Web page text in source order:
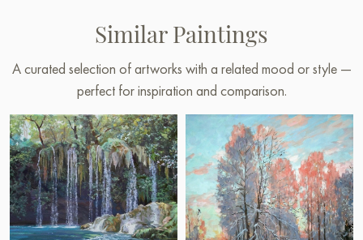
Similar Paintings
A curated selection of artworks with a related mood or style —
perfect for inspiration and comparison.